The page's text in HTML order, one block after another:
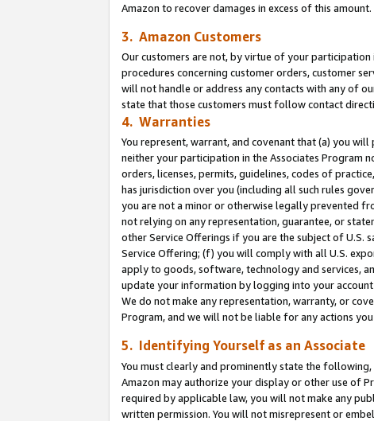
Amazon to recover damages in excess of this amount.
3. Amazon Customers
Our customers are not, by virtue of your participation
procedures concerning customer orders, customer
will not handle or address any contacts with any of
state that those customers must follow contact
4. Warranties
You represent, warrant, and covenant that (a) you
neither your participation in the Associates Program
orders, licenses, permits, guidelines, codes of
has jurisdiction over you (including all such rules
you are not a minor or otherwise legally prevented
not relying on any representation, guarantee, or
other Service Offerings if you are the subject of U.S.
Service Offering; (f) you will comply with all U.S.
apply to goods, software, technology and services,
update your information by logging into your account
We do not make any representation, warranty, or
Program, and we will not be liable for any actions
5. Identifying Yourself as an Associate
You must clearly and prominently state the
Amazon may authorize your display or other use of
required by applicable law, you will not make any
written permission. You will not misrepresent or